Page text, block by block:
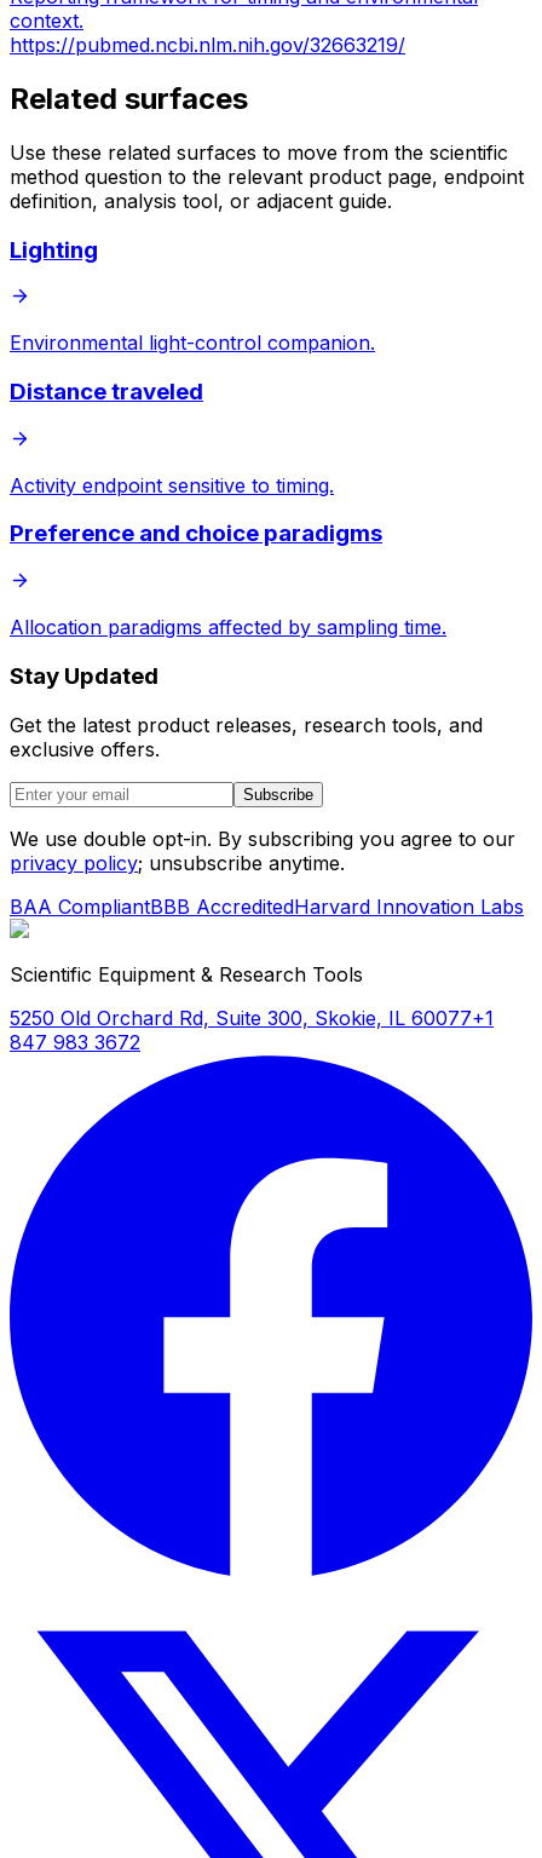
context.
https://pubmed.ncbi.nlm.nih.gov/32663219/
Related surfaces
Use these related surfaces to move from the scientific
method question to the relevant product page, endpoint
definition, analysis tool, or adjacent guide.
Lighting
Environmental light-control companion.
Distance traveled
Activity endpoint sensitive to timing.
Preference and choice paradigms
Allocation paradigms affected by sampling time.
Stay Updated
Get the latest product releases, research tools, and
exclusive offers.
Subscribe
We use double opt-in. By subscribing you agree to our
privacy policy; unsubscribe anytime.
BAA CompliantBBB AccreditedHarvard Innovation Labs
Scientific Equipment & Research Tools
5250 Old Orchard Rd, Suite 300, Skokie, IL 60077+1
847 983 3672